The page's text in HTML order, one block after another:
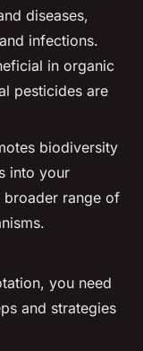
diseases,
infections.
in organic
pesticides are
biodiversity
into your
broader range of
you need
and strategies